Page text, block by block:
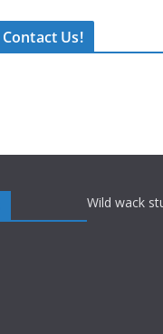
Contact Us!
Wild wack